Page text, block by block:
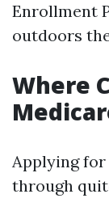
Enrollment
outdoors
Where
Applying
through